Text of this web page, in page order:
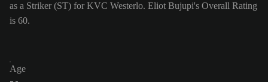
as a Striker (ST) for KVC Westerlo. Eliot Bujupi's Overall Rating
is 60.
Age